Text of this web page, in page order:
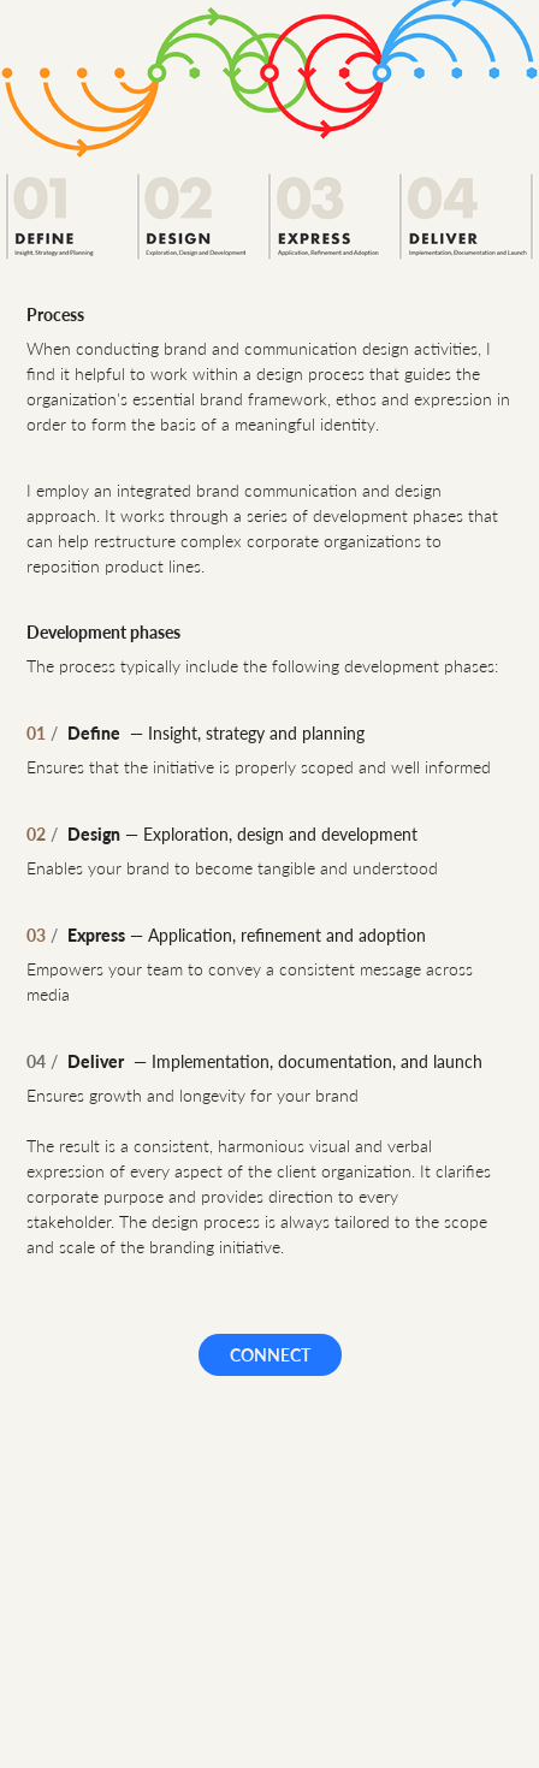
Process
When conducting brand and communication design activities, I
find it helpful to work within a design process that guides the
organization's essential brand framework, ethos and expression in
order to form the basis of a meaningful identity.
I employ an integrated brand communication and design
approach. It works through a series of development phases that
can help restructure complex corporate organizations to
reposition product lines.
Development phases
The process typically include the following development phases:
01 / Define — Insight, strategy and planning
Ensures that the initiative is properly scoped and well informed
02 / Design — Exploration, design and development
Enables your brand to become tangible and understood
03 / Express — Application, refinement and adoption
Empowers your team to convey a consistent message across
media
04 / Deliver — Implementation, documentation, and launch
Ensures growth and longevity for your brand
The result is a consistent, harmonious visual and verbal
expression of every aspect of the client organization. It clarifies
corporate purpose and provides direction to every
stakeholder. The design process is always tailored to the scope
and scale of the branding initiative.
CONNECT